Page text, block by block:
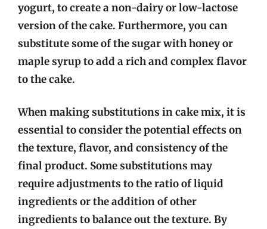
yogurt, to create a non-dairy or low-lactose
version of the cake. Furthermore, you can
substitute some of the sugar with honey or
maple syrup to add a rich and complex flavor
to the cake.
When making substitutions in cake mix, it is
essential to consider the potential effects on
the texture, flavor, and consistency of the
final product. Some substitutions may
require adjustments to the ratio of liquid
ingredients or the addition of other
ingredients to balance out the texture. By